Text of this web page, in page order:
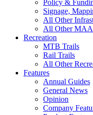
Policy &
Signage,
All Other
All Other
Recreation
MTB Trails
Rail Trails
All Other
Features
Annual Guides
General News
Opinion
Company